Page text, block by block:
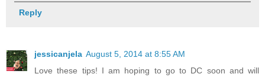
Reply
jessicanjela August 5, 2014 at 8:55 AM
Love these tips! I am hoping to go to DC soon and will